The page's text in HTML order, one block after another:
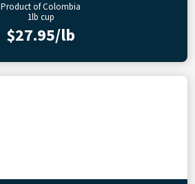
Product of Colombia
1lb cup
$27.95/lb